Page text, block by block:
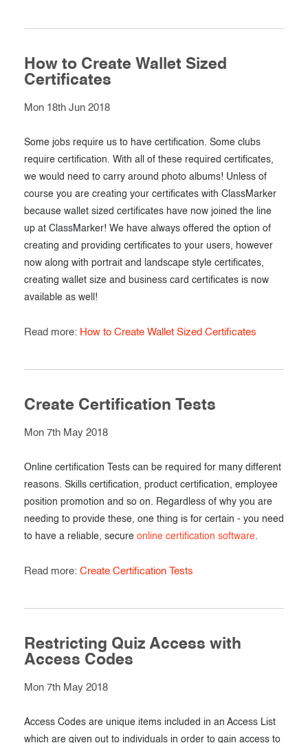
How to Create Wallet Sized
Certificates
Mon 18th Jun 2018
Some jobs require us to have certification. Some clubs
require certification. With all of these required certificates,
we would need to carry around photo albums! Unless of
course you are creating your certificates with ClassMarker
because wallet sized certificates have now joined the line
up at ClassMarker! We have always offered the option of
creating and providing certificates to your users, however
now along with portrait and landscape style certificates,
creating wallet size and business card certificates is now
available as well!
Read more: How to Create Wallet Sized Certificates
Create Certification Tests
Mon 7th May 2018
Online certification Tests can be required for many different
reasons. Skills certification, product certification, employee
position promotion and so on. Regardless of why you are
needing to provide these, one thing is for certain - you need
to have a reliable, secure online certification software.
Read more: Create Certification Tests
Restricting Quiz Access with
Access Codes
Mon 7th May 2018
Access Codes are unique items included in an Access List
which are given out to individuals in order to gain access to